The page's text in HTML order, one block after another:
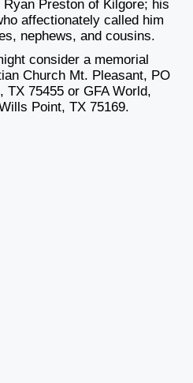
Preston of Kilgore; his
affectionately called him
nephews, and cousins.
consider a memorial
Church Mt. Pleasant, PO
TX 75455 or GFA World,
Point, TX 75169.